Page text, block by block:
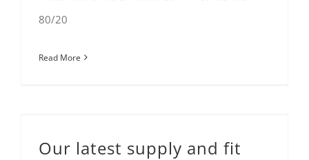
80/20
Read More
Our latest supply and fit